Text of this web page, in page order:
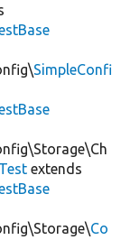
SimpleConfi
extends
Co